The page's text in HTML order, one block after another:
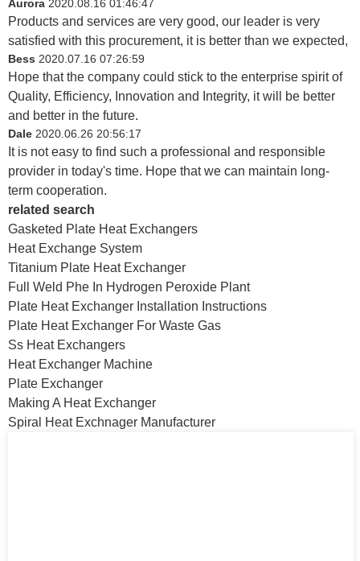
Aurora 2020.08.16 01:46:47
Products and services are very good, our leader is very
satisfied with this procurement, it is better than we expected,
Bess 2020.07.16 07:26:59
Hope that the company could stick to the enterprise spirit of
Quality, Efficiency, Innovation and Integrity, it will be better
and better in the future.
Dale 2020.06.26 20:56:17
It is not easy to find such a professional and responsible
provider in today's time. Hope that we can maintain long-
term cooperation.
related search
Gasketed Plate Heat Exchangers
Heat Exchange System
Titanium Plate Heat Exchanger
Full Weld Phe In Hydrogen Peroxide Plant
Plate Heat Exchanger Installation Instructions
Plate Heat Exchanger For Waste Gas
Ss Heat Exchangers
Heat Exchanger Machine
Plate Exchanger
Making A Heat Exchanger
Spiral Heat Exchnager Manufacturer